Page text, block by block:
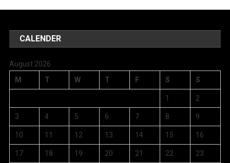
CALENDER
August 2026
M
T W T F S S
1 2
3 4 5 6 7 8 9
10 11 12 13 14 15 16
17 18 19 20 21 22 23